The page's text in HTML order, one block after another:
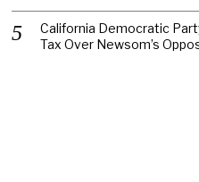
California Democratic
Tax Over Newsom’s